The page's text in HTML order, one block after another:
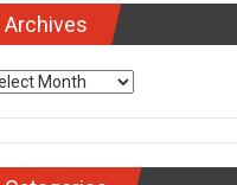
Archives